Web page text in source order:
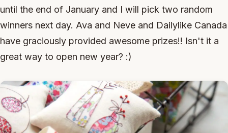
until the end of January and I will pick two random
winners next day. Ava and Neve and Dailylike Canada
have graciously provided awesome prizes!! Isn't it a
great way to open new year? :)